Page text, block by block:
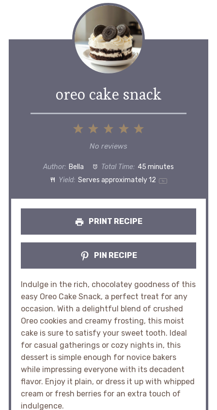
oreo cake snack
5
4
3
Stars
2
Stars
1
Star
No reviews
Author: Bella Total Time: 45 minutes
Yield: Serves approximately12 1x
PRINT RECIPE
PIN RECIPE
Indulge in the rich, chocolatey goodness of this
easy Oreo Cake Snack, a perfect treat for any
occasion. With a delightful blend of crushed
Oreo cookies and creamy frosting, this moist
cake is sure to satisfy your sweet tooth. Ideal
for casual gatherings or cozy nights in, this
dessert is simple enough for novice bakers
while impressing everyone with its decadent
flavor. Enjoy it plain, or dress it up with whipped
cream or fresh berries for an extra touch of
indulgence.